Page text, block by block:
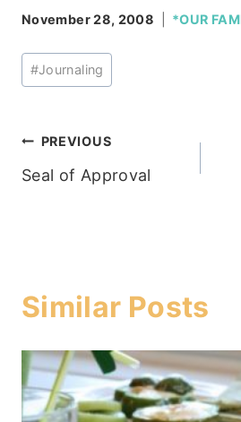
November 28, 2008 *OUR
Post
Tags:
#Journaling
Post
navigation
PREVIOUS
Seal of Approval
Similar Posts